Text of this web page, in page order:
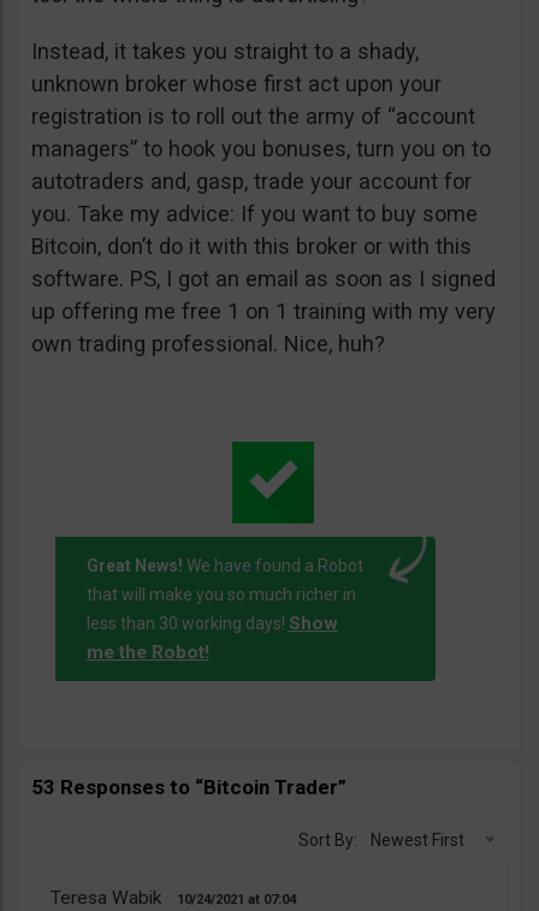
Instead, it takes you straight to a shady,
unknown broker whose first act upon your
registration is to roll out the army of “account
managers” to hook you bonuses, turn you on to
autotraders and, gasp, trade your account for
you. Take my advice: If you want to buy some
Bitcoin, don’t do it with this broker or with this
software. PS, I got an email as soon as I signed
up offering me free 1 on 1 training with my very
own trading professional. Nice, huh?
Great News! We have found a Robot
that will make you so much richer in
less than 30 working days! Show
me the Robot!.
53 Responses to “Bitcoin Trader”
Sort By: Newest First
Teresa Wabik 10/24/2021 07:04